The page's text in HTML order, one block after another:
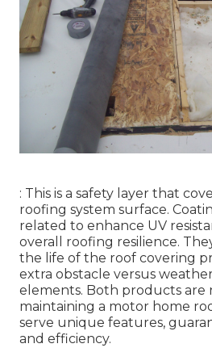
: This is a safety layer that
roofing system surface.
related to enhance UV
overall roofing resilience.
the life of the roof covering
extra obstacle versus
elements. Both products are
maintaining a motor home
serve unique features,
and efficiency.